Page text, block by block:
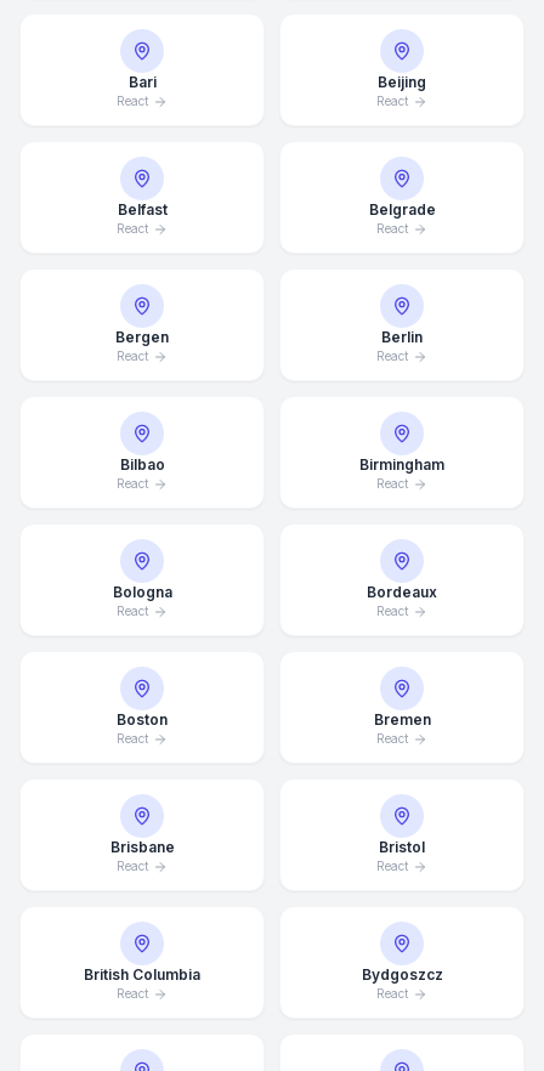
Bari
React
Beijing
React
Belfast
React
Belgrade
React
Bergen
React
Berlin
React
Bilbao
React
Birmingham
React
Bologna
React
Bordeaux
React
Boston
React
Bremen
React
Brisbane
React
Bristol
React
British Columbia
React
Bydgoszcz
React